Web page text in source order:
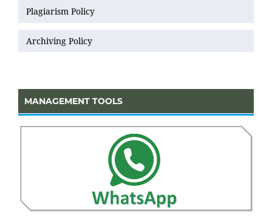
Plagiarism Policy
Archiving Policy
MANAGEMENT TOOLS